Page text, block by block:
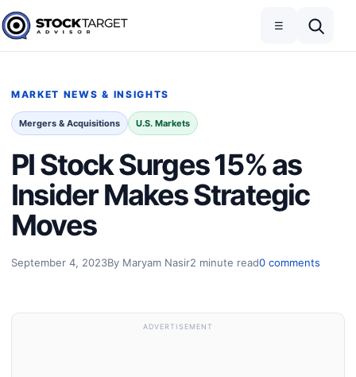
Skip to content
Stock Target Advisor
☰
MARKET NEWS & INSIGHTS
Mergers & Acquisitions U.S. Markets
PI Stock Surges 15% as
Insider Makes Strategic
Moves
September 4, 2023By Maryam Nasir2 minute read0 comments
ADVERTISEMENT